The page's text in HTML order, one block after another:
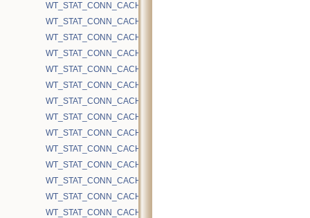
WT_STAT_CONN_CACHE_EVICTION_TARGET_PAGE_LT10
WT_STAT_CONN_CACHE_EVICTION_TARGET_PAGE_LT128
WT_STAT_CONN_CACHE_EVICTION_TARGET_PAGE_LT32
WT_STAT_CONN_CACHE_EVICTION_TARGET_PAGE_LT64
WT_STAT_CONN_CACHE_EVICTION_TARGET_PAGE_REDUCED
WT_STAT_CONN_CACHE_HAZARD_CHECKS
WT_STAT_CONN_CACHE_HAZARD_MAX
WT_STAT_CONN_CACHE_HAZARD_WALKS
WT_STAT_CONN_CACHE_HS_BTREE_TRUNCATE
WT_STAT_CONN_CACHE_HS_BTREE_TRUNCATE_DRYRUN
WT_STAT_CONN_CACHE_HS_INSERT
WT_STAT_CONN_CACHE_HS_INSERT_FULL_UPDATE
WT_STAT_CONN_CACHE_HS_INSERT_RESTART
WT_STAT_CONN_CACHE_HS_INSERT_REVERSE_MODIFY